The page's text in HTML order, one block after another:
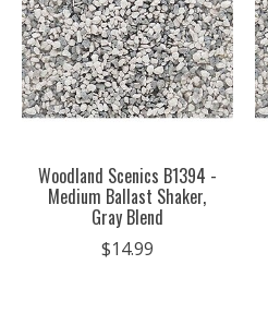
Woodland Scenics B1394 -
Medium Ballast Shaker,
Gray Blend
$14.99